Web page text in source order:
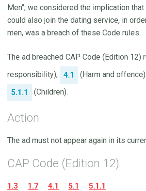
Men", we considered the implication that
could also join the dating service, in
men, was a breach of these Code rules.
The ad breached CAP Code (Edition 12)
responsibility),
4.1 (Harm and
5.1.1
(Children).
Action
The ad must not appear again in its
CAP Code (Edition 12)
1.3 1.7 4.1 5.1 5.1.1